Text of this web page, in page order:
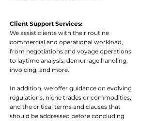
Client Support Services:
We assist clients with their routine
commercial and operational workload,
from negotiations and voyage operations
to laytime analysis, demurrage handling,
invoicing, and more.
In addition, we offer guidance on evolving
regulations, niche trades or commodities,
and the critical terms and clauses that
should be addressed before concluding